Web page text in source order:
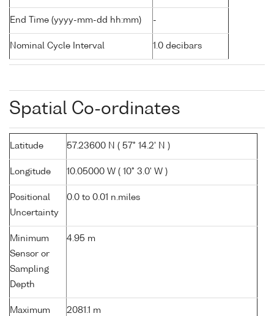
End Time (yyyy-mm-dd hh:mm) -
Nominal Cycle Interval 1.0 decibars
Spatial Co-ordinates
Latitude 57.23600 N ( 57° 14.2' N )
Longitude 10.05000 W ( 10° 3.0' W )
Positional
Uncertainty
0.0 to 0.01 n.miles
Minimum
Sensor or
Sampling
Depth
4.95 m
Maximum
2081.1 m